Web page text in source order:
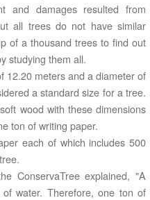
and damages resulted from
all trees do not have similar
of a thousand trees to find out
studying them all.
12.20 meters and a diameter of
a standard size for a tree.
wood with these dimensions
ton of writing paper.
each of which includes 500
ConservaTree explained, "A
water. Therefore, one ton of